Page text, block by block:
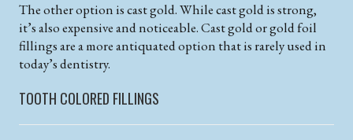
The other option is cast gold. While cast gold is strong,
it’s also expensive and noticeable. Cast gold or gold foil
fillings are a more antiquated option that is rarely used in
today’s dentistry.
TOOTH COLORED FILLINGS